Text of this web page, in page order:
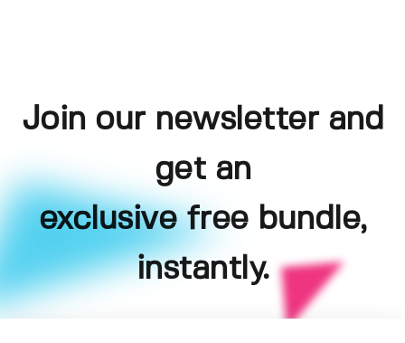
Join our newsletter and
get an
exclusive free bundle,
instantly.